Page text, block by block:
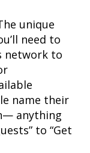
unique
need to
network to
name their
anything
to “Get